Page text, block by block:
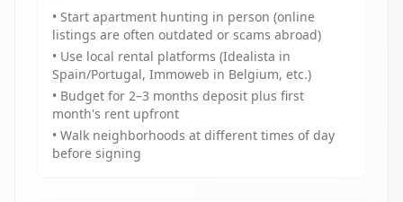
• Start apartment hunting in person (online
listings are often outdated or scams abroad)
• Use local rental platforms (Idealista in
Spain/Portugal, Immoweb in Belgium, etc.)
• Budget for 2–3 months deposit plus first
month's rent upfront
• Walk neighborhoods at different times of day
before signing